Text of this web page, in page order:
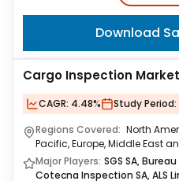
Download
Cargo Inspection Market
CAGR: 4.48% Study Period:
Regions Covered: North
Pacific, Europe, Middle East
Major Players: SGS SA,
Cotecna Inspection SA, ALS